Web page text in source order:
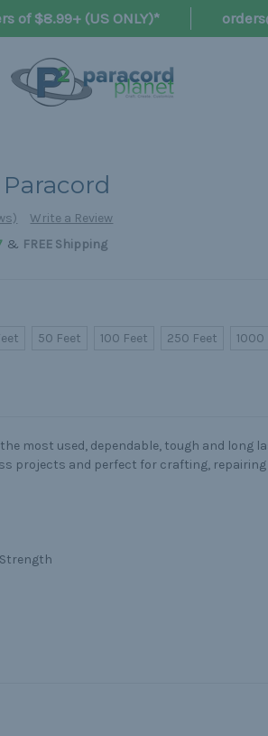
of $8.99+ (US ONLY)*
Write a Review
& FREE Shipping
50 Feet 100 Feet 250 Feet 1000
most used, dependable, tough and long
projects and perfect for crafting,